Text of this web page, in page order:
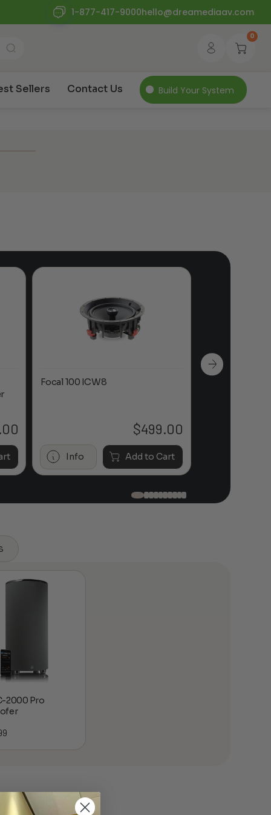
1-877-417-9000hello@dreamediaav.com
0
Sellers Contact Us Build Your System
Focal 100 ICW8
$499.00
Info Add to Cart
2000 Pro